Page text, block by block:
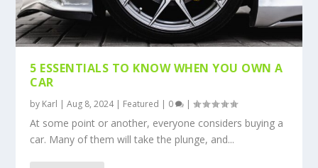
5 ESSENTIALS TO KNOW WHEN YOU OWN A
CAR
by Karl |Aug 8, 2024| Featured | 0 |
At some point or another, everyone considers buying a
car. Many of them will take the plunge, and...